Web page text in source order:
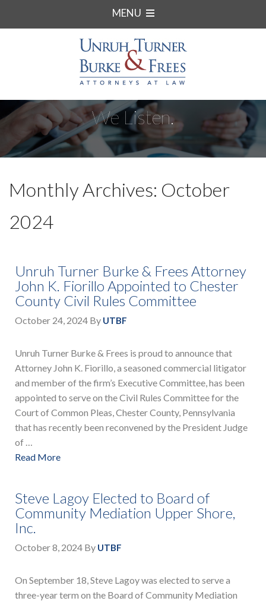
MENU
We Listen.
Monthly Archives: October
2024
Unruh Turner Burke & Frees Attorney
John K. Fiorillo Appointed to Chester
County Civil Rules Committee
October 24, 2024 By UTBF
Unruh Turner Burke & Frees is proud to announce that
Attorney John K. Fiorillo, a seasoned commercial litigator
and member of the firm’s Executive Committee, has been
appointed to serve on the Civil Rules Committee for the
Court of Common Pleas, Chester County, Pennsylvania
that has recently been reconvened by the President Judge
of …
Read More
Steve Lagoy Elected to Board of
Community Mediation Upper Shore,
Inc.
October 8, 2024 By UTBF
On September 18, Steve Lagoy was elected to serve a
three-year term on the Board of Community Mediation